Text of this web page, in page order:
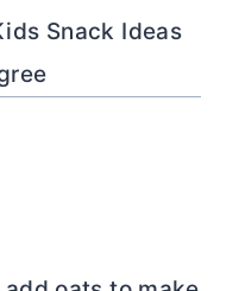
Snack Ideas